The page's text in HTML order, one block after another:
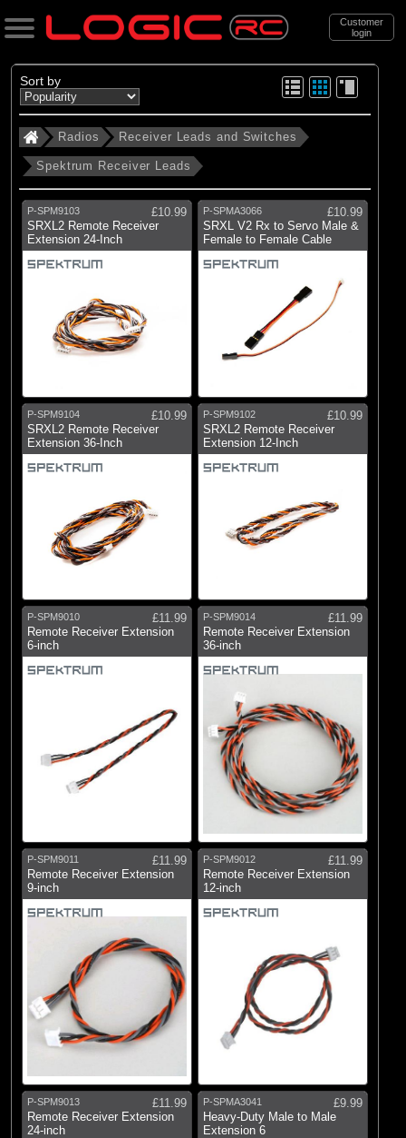
Customer
login
Search
Categories
All Products
. Radios
. . Receiver Leads and Switches
. . . Spektrum Receiver Leads
Spektrum Receiver Leads
Brands
Sort by
Radios Receiver Leads and Switches
Spektrum Receiver Leads
P-SPM9103
£10.99
SRXL2 Remote Receiver
Extension 24-Inch
P-SPMA3066
£10.99
SRXL V2 Rx to Servo Male &
Female to Female Cable
P-SPM9104
£10.99
SRXL2 Remote Receiver
Extension 36-Inch
P-SPM9102
£10.99
SRXL2 Remote Receiver
Extension 12-Inch
P-SPM9010
£11.99
Remote Receiver Extension
6-inch
P-SPM9014
£11.99
Remote Receiver Extension
36-inch
P-SPM9011
£11.99
Remote Receiver Extension
9-inch
P-SPM9012
£11.99
Remote Receiver Extension
12-inch
P-SPM9013
£11.99
Remote Receiver Extension
24-inch
P-SPMA3041
£9.99
Heavy-Duty Male to Male
Extension 6